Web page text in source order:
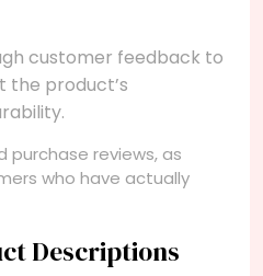
customer feedback to
the product’s
reviews, as
who have actually
Descriptions